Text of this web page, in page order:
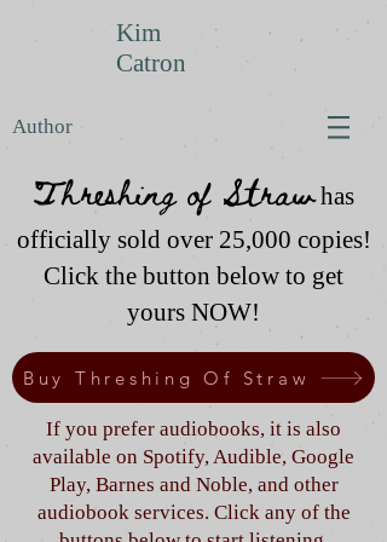
Kim
Catron
Author
Threshing of Straw has
officially sold over 25,000 copies!
Click the button below to get
yours NOW!
Buy Threshing Of Straw
If you prefer audiobooks, it is also
available on Spotify, Audible, Google
Play, Barnes and Noble, and other
audiobook services. Click any of the